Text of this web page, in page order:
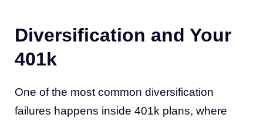
Diversification and Your
401k
One of the most common diversification
failures happens inside 401k plans, where